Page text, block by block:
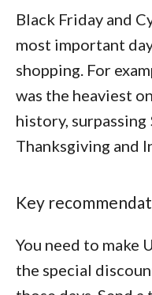
Black Friday and
most important
shopping. For
was the heaviest
history,
Thanksgiving and
Key
You need to make
the special